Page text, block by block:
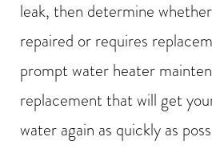
leak, then determine
repaired or requires
prompt water heater
replacement that will get
water again as quickly as